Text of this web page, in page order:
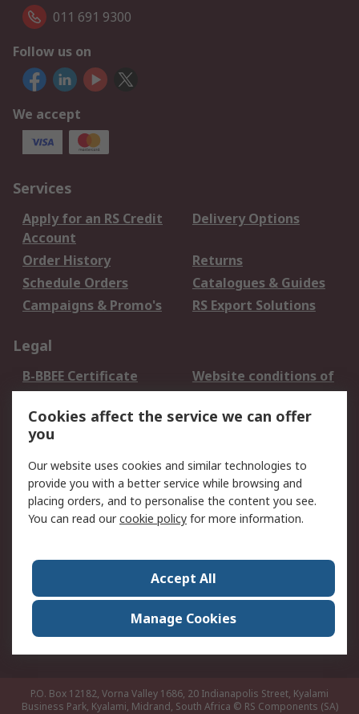
011 691 9300
Follow us on
We accept
Services
Apply for an RS Credit
Account
Delivery Options
Order History
Returns
Schedule Orders
Catalogues & Guides
Campaigns & Promo's
RS Export Solutions
Legal
B-BBEE Certificate
Website conditions of
use
Terms and conditions
of Sale
Cookie Policy
Email Security
Privacy Policy -
Updated
PAIA Manual
Contact us
Corporate Group
ESG & Education
RS Conditions of Sale
World Wide
Careers
P.O. Box 12182, Vorna Valley 1686, 20 Indianapolis Street, Kyalami
Business Park, Kyalami, Midrand, South Africa © RS Components (SA)
Cookies affect the service we can offer
you
Our website uses cookies and similar technologies to
provide you with a better service while browsing and
placing orders, and to personalise the content you see.
You can read ourcookie policy for more information.
Accept All
Manage Cookies